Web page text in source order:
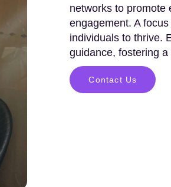
networks to promote
engagement. A
individuals to thrive.
guidance, fostering
Contact Us